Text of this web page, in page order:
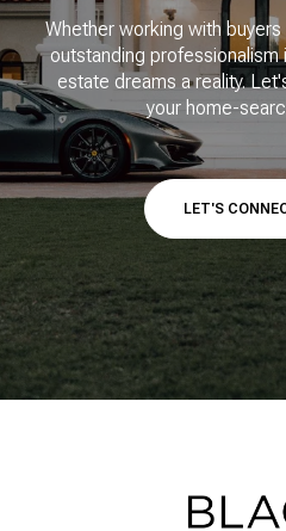
Whether working with
outstanding professionalism
estate dreams a reality.
your home-
LET'S